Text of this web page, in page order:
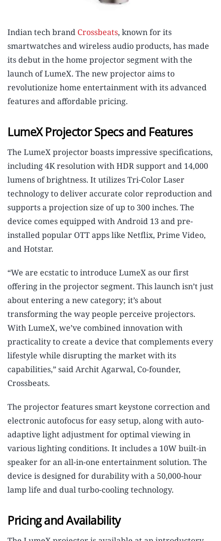
Indian tech brand Crossbeats, known for its
smartwatches and wireless audio products, has made
its debut in the home projector segment with the
launch of LumeX. The new projector aims to
revolutionize home entertainment with its advanced
features and affordable pricing.
LumeX Projector Specs and Features
The LumeX projector boasts impressive specifications,
including 4K resolution with HDR support and 14,000
lumens of brightness. It utilizes Tri-Color Laser
technology to deliver accurate color reproduction and
supports a projection size of up to 300 inches. The
device comes equipped with Android 13 and pre-
installed popular OTT apps like Netflix, Prime Video,
and Hotstar.
“We are ecstatic to introduce LumeX as our first
offering in the projector segment. This launch isn’t just
about entering a new category; it’s about
transforming the way people perceive projectors.
With LumeX, we’ve combined innovation with
practicality to create a device that complements every
lifestyle while disrupting the market with its
capabilities,” said Archit Agarwal, Co-founder,
Crossbeats.
The projector features smart keystone correction and
electronic autofocus for easy setup, along with auto-
adaptive light adjustment for optimal viewing in
various lighting conditions. It includes a 10W built-in
speaker for an all-in-one entertainment solution. The
device is designed for durability with a 50,000-hour
lamp life and dual turbo-cooling technology.
Pricing and Availability